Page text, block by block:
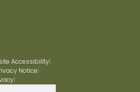
Accessibility|
Notice|
|